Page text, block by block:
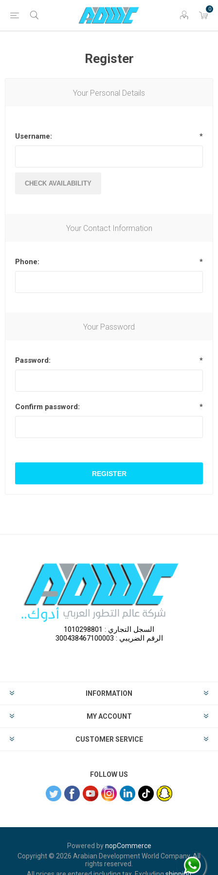
0
Register
Your Personal Details
Username: *
Your Contact Information
Phone: *
Your Password
Password: *
Confirm password: *
السجل التجاري : 1010298801
الرقم الضريبي : 300438467100003
INFORMATION
MY ACCOUNT
CUSTOMER SERVICE
FOLLOW US
Powered bynopCommerce
Copyright © 2026 Arabian Development World Company. All
rights reserved.